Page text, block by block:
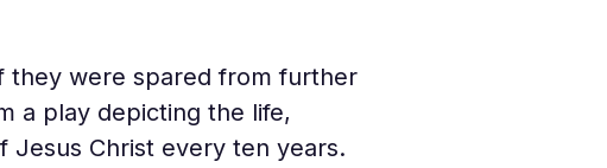
they were spared from further
a play depicting the life,
Jesus Christ every ten years.